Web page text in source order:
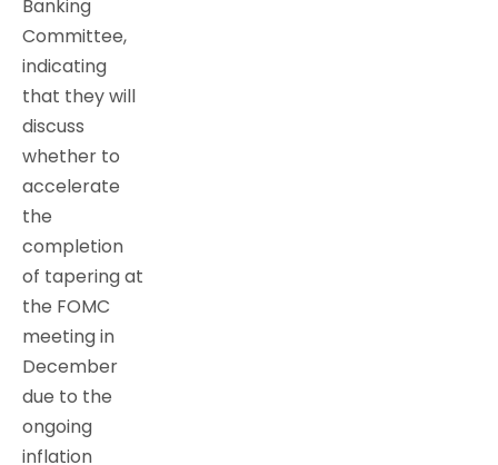
Banking
Committee,
indicating
that they will
discuss
whether to
accelerate
the
completion
of tapering at
the FOMC
meeting in
December
due to the
ongoing
inflation